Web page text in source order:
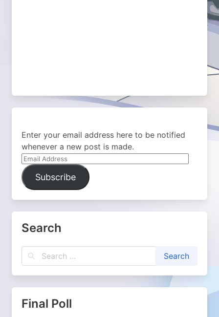
Enter your email address here to be notified
whenever a new post is made.
Email
Address
Subscribe
Search
Final Poll